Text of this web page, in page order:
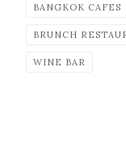
BANGKOK CAFES
BRUNCH
WINE BAR